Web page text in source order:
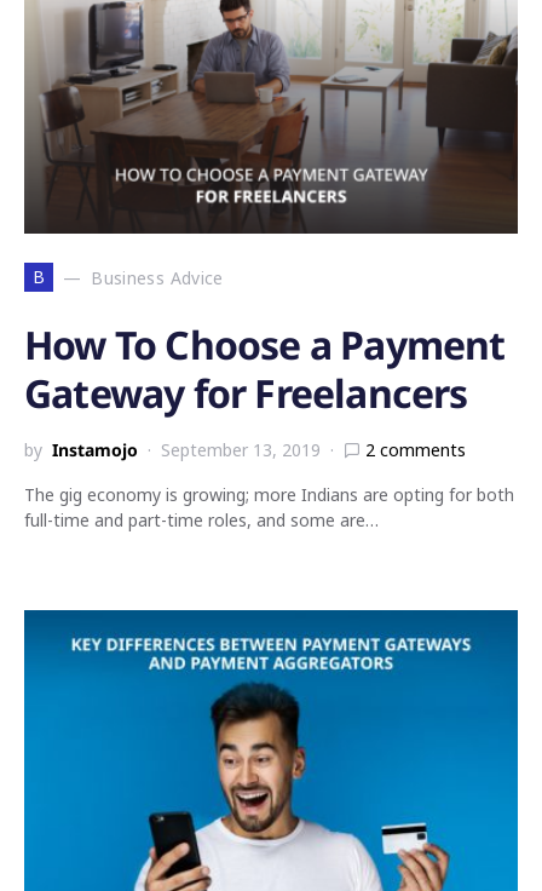
B Business Advice
How To Choose a Payment
Gateway for Freelancers
by Instamojo September 13, 2019
2 comments
The gig economy is growing; more Indians are opting for both
full-time and part-time roles, and some are…